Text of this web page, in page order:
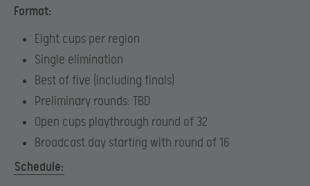
Format:
Eight cups per region
Single elimination
Best of five (including finals)
Preliminary rounds: TBD
Open cups playthrough round of 32
Broadcast day starting with round of 16
Schedule: